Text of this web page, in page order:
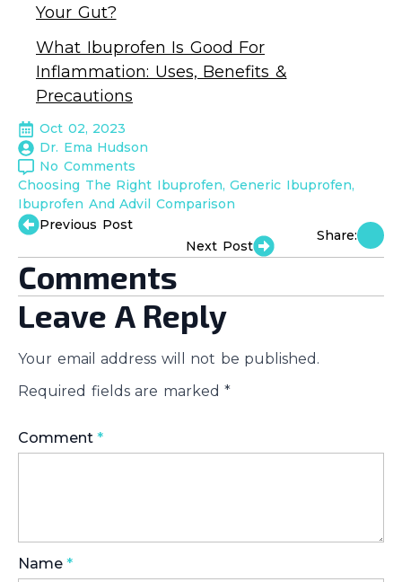
Your Gut?
What Ibuprofen Is Good For
Inflammation: Uses, Benefits &
Precautions
Oct 02, 2023
Dr. Ema Hudson
No Comments
Choosing The Right Ibuprofen Generic Ibuprofen
Ibuprofen And Advil Comparison
Previous Post
Next Post
Share:
Comments
Leave A Reply
Your email address will not be published.
Required fields are marked *
Comment *
Name *